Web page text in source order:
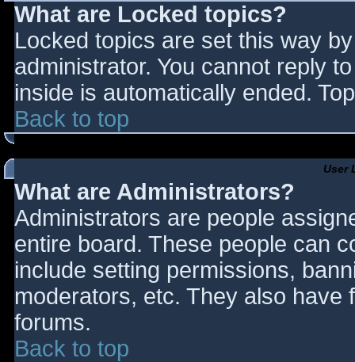
What are Locked topics?
Locked topics are set this way
administrator. You cannot reply
inside is automatically ended.
Back to top
User
What are Administrators?
Administrators are people
entire board. These people can
include setting permissions,
moderators, etc. They also have
forums.
Back to top